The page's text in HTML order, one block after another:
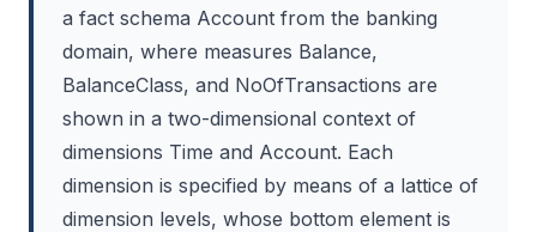
a fact schema Account from the banking
domain, where measures Balance,
BalanceClass, and NoOfTransactions are
shown in a two-dimensional context of
dimensions Time and Account. Each
dimension is specified by means of a lattice of
dimension levels, whose bottom element is